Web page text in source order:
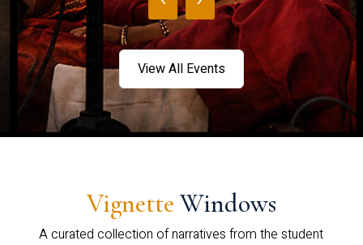
View All Events
Vignette Windows
A curated collection of narratives from the student